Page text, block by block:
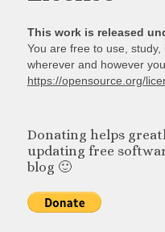
This work is released
You are free to use,
wherever and however you
https://opensource.org/
Donating helps
updating free
blog 🙂